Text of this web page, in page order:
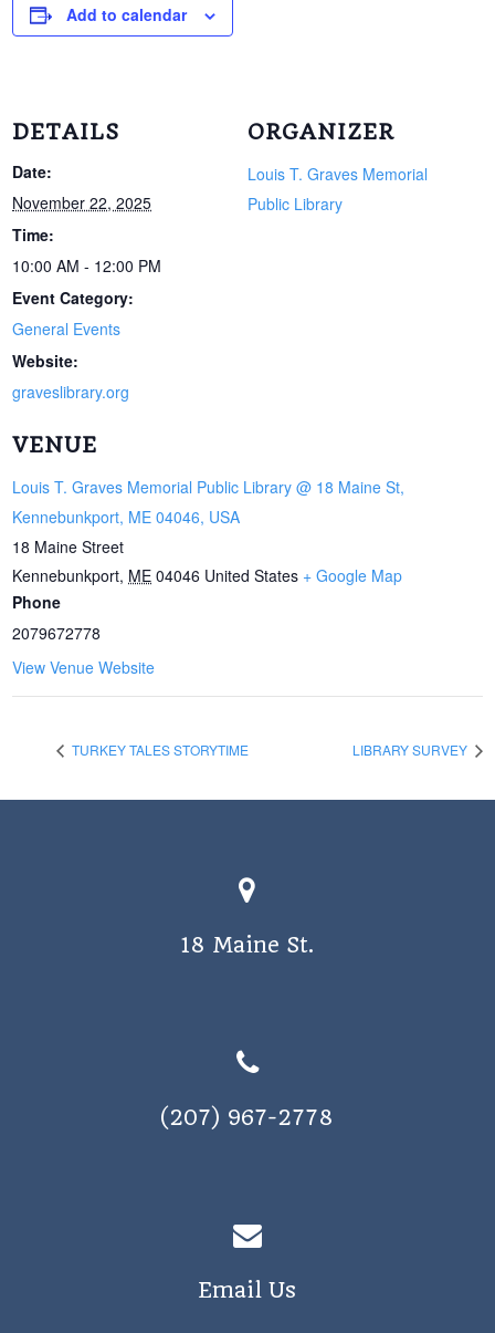
Add to calendar
DETAILS
Date:
November 22, 2025
Time:
10:00 AM - 12:00 PM
Event Category:
General Events
Website:
graveslibrary.org
VENUE
Louis T. Graves Memorial Public Library @ 18 Maine St,
Kennebunkport, ME 04046, USA
18 Maine Street
Kennebunkport, ME 04046 United States + Google Map
Phone
2079672778
View Venue Website
ORGANIZER
Louis T. Graves Memorial
Public Library
TURKEY TALES STORYTIME LIBRARY SURVEY
18 Maine St.
(207) 967-2778
Email Us